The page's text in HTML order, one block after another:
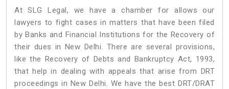
At SLG Legal, we have a chamber for allows our
lawyers to fight cases in matters that have been filed
by Banks and Financial Institutions for the Recovery of
their dues in New Delhi. There are several provisions,
like the Recovery of Debts and Bankruptcy Act, 1993,
that help in dealing with appeals that arise from DRT
proceedings in New Delhi. We have the best DRT/DRAT